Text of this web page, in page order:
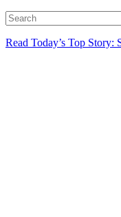
Read Today’s Top Story: